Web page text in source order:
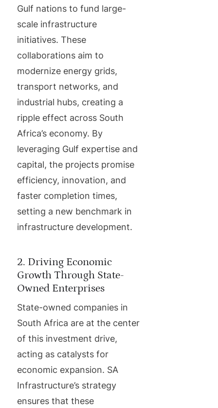
Gulf nations to fund large-
scale infrastructure
initiatives. These
collaborations aim to
modernize energy grids,
transport networks, and
industrial hubs, creating a
ripple effect across South
Africa’s economy. By
leveraging Gulf expertise and
capital, the projects promise
efficiency, innovation, and
faster completion times,
setting a new benchmark in
infrastructure development.
2. Driving Economic
Growth Through State-
Owned Enterprises
State-owned companies in
South Africa are at the center
of this investment drive,
acting as catalysts for
economic expansion. SA
Infrastructure’s strategy
ensures that these